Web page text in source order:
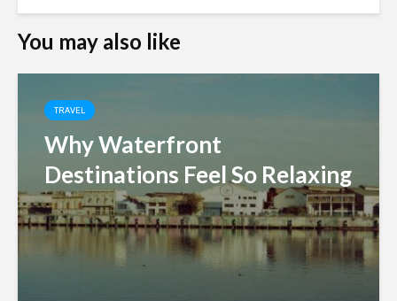
You may also like
TRAVEL
Why Waterfront
Destinations Feel So Relaxing